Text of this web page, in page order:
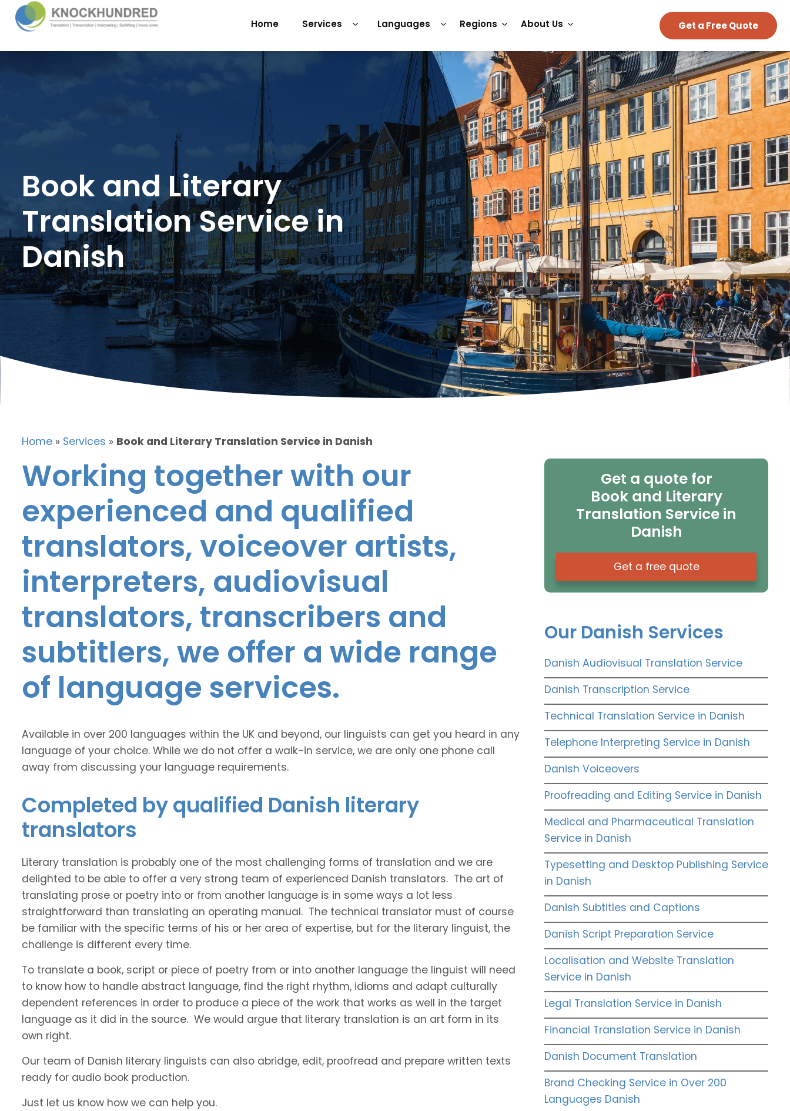
Home Services Languages Regions About Us Get a Free Quote
Book and Literary
Translation Service in
Danish
Home » Services » Book and Literary Translation Service in Danish
Working together with our
experienced and qualified
translators, voiceover artists,
interpreters, audiovisual
translators, transcribers and
subtitlers, we offer a wide range
of language services.
Available in over 200 languages within the UK and beyond, our linguists can get you heard in any
language of your choice. While we do not offer a walk-in service, we are only one phone call
away from discussing your language requirements.
Completed by qualified Danish literary
translators
Literary translation is probably one of the most challenging forms of translation and we are
delighted to be able to offer a very strong team of experienced Danish translators. The art of
translating prose or poetry into or from another language is in some ways a lot less
straightforward than translating an operating manual. The technical translator must of course
be familiar with the specific terms of his or her area of expertise, but for the literary linguist, the
challenge is different every time.
To translate a book, script or piece of poetry from or into another language the linguist will need
to know how to handle abstract language, find the right rhythm, idioms and adapt culturally
dependent references in order to produce a piece of the work that works as well in the target
language as it did in the source. We would argue that literary translation is an art form in its
own right.
Our team of Danish literary linguists can also abridge, edit, proofread and prepare written texts
ready for audio book production.
Just let us know how we can help you.
Get a quote for
Book and Literary
Translation Service in
Danish
Get a free quote
Our Danish Services
Danish Audiovisual Translation Service
Danish Transcription Service
Technical Translation Service in Danish
Telephone Interpreting Service in Danish
Danish Voiceovers
Proofreading and Editing Service in Danish
Medical and Pharmaceutical Translation
Service in Danish
Typesetting and Desktop Publishing Service
in Danish
Danish Subtitles and Captions
Danish Script Preparation Service
Localisation and Website Translation
Service in Danish
Legal Translation Service in Danish
Financial Translation Service in Danish
Danish Document Translation
Brand Checking Service in Over 200
Languages Danish